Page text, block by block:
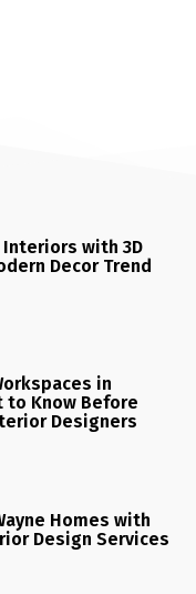
Interiors with 3D
Decor Trend
in
to Know Before
Designers
Homes with
Design Services